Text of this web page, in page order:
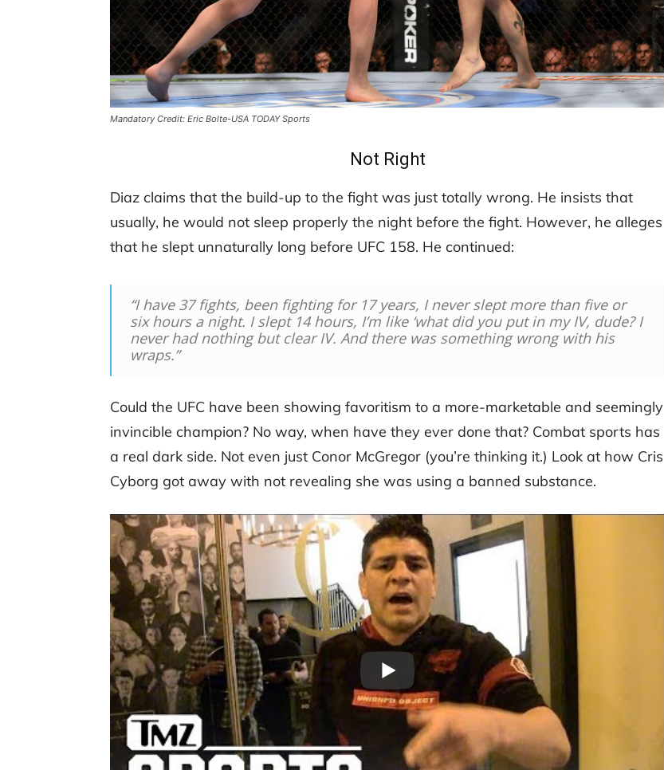
Mandatory Credit: Eric Bolte-USA TODAY Sports
Not Right
Diaz claims that the build-up to the fight was just totally wrong. He insists that
usually, he would not sleep properly the night before the fight. However, he alleges
that he slept unnaturally long before UFC 158. He continued:
“I have 37 fights, been fighting for 17 years, I never slept more than five or
six hours a night. I slept 14 hours, I’m like ‘what did you put in my IV, dude? I
never had nothing but clear IV. And there was something wrong with his
wraps.”
Could the UFC have been showing favoritism to a more-marketable and seemingly
invincible champion? No way, when have they ever done that? Combat sports has
a real dark side. Not even just Conor McGregor (you’re thinking it.) Look at how Cris
Cyborg got away with not revealing she was using a banned substance.